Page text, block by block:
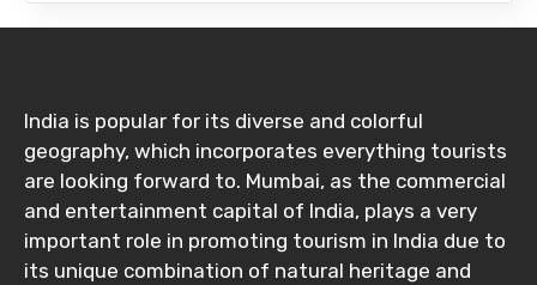
India is popular for its diverse and colorful
geography, which incorporates everything tourists
are looking forward to. Mumbai, as the commercial
and entertainment capital of India, plays a very
important role in promoting tourism in India due to
its unique combination of natural heritage and